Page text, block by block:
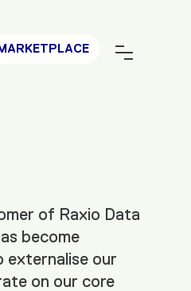
of Raxio Data
become
externalise our
on our core